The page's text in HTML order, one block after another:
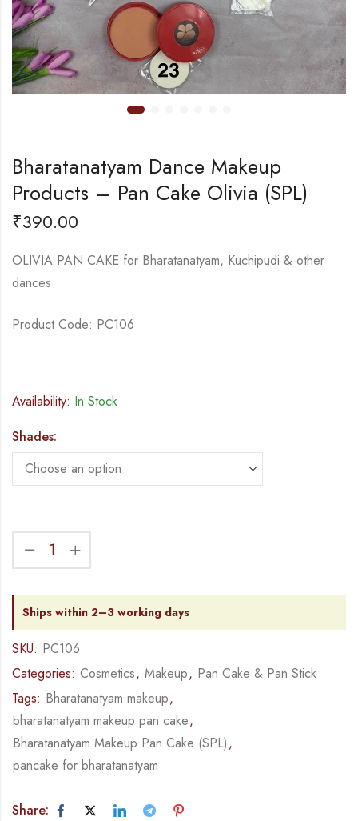
Bharatanatyam Dance Makeup
Products – Pan Cake Olivia (SPL)
₹390.00
OLIVIA PAN CAKE for Bharatanatyam, Kuchipudi & other
dances
Product Code: PC106
Availability: In Stock
Shades:
Ships within 2–3 working days
SKU: PC106
Categories: Cosmetics, Makeup, Pan Cake & Pan Stick
Tags: Bharatanatyam makeup,
bharatanatyam makeup pan cake,
Bharatanatyam Makeup Pan Cake (SPL),
pancake for bharatanatyam
Share: